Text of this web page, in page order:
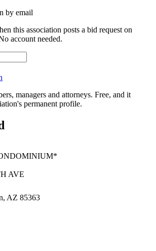
by email
this association posts a bid request on
account needed.
managers and attorneys. Free, and it
permanent profile.
AVE
AZ 85363